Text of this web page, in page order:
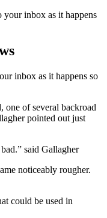
inbox as it happens so
one of several backroad
pointed out just
said Gallagher
noticeably rougher.
could be used in